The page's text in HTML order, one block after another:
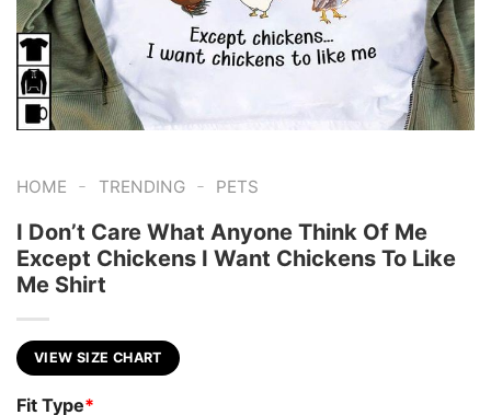
HOME - TRENDING - PETS
I Don’t Care What Anyone Think Of Me
Except Chickens I Want Chickens To Like
Me Shirt
VIEW SIZE CHART
Fit Type*